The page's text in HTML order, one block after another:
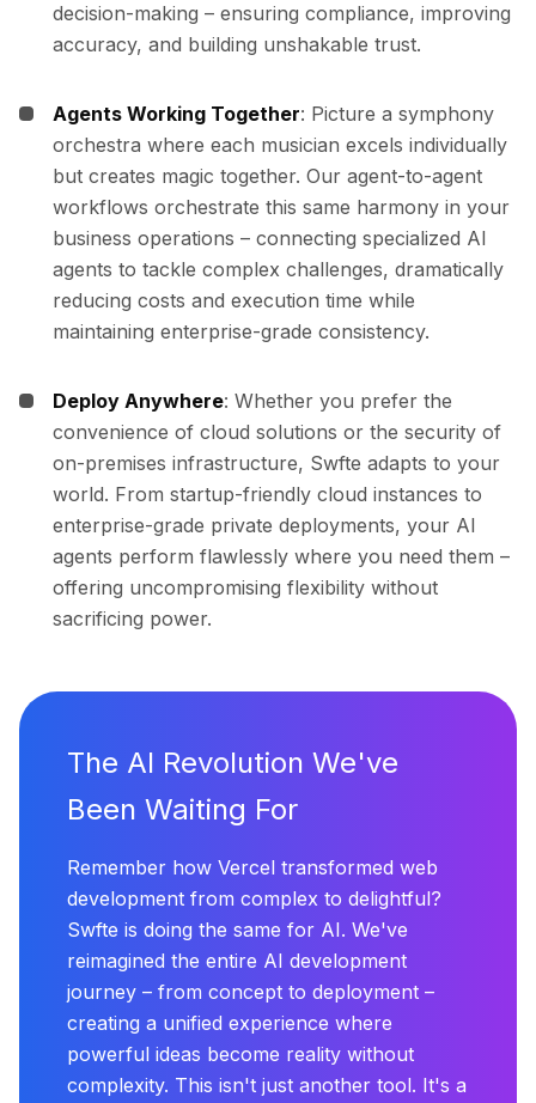
decision-making – ensuring compliance, improving
accuracy, and building unshakable trust.
Agents Working Together: Picture a symphony
orchestra where each musician excels individually
but creates magic together. Our agent-to-agent
workflows orchestrate this same harmony in your
business operations – connecting specialized AI
agents to tackle complex challenges, dramatically
reducing costs and execution time while
maintaining enterprise-grade consistency.
Deploy Anywhere: Whether you prefer the
convenience of cloud solutions or the security of
on-premises infrastructure, Swfte adapts to your
world. From startup-friendly cloud instances to
enterprise-grade private deployments, your AI
agents perform flawlessly where you need them –
offering uncompromising flexibility without
sacrificing power.
The AI Revolution We've
Been Waiting For
Remember how Vercel transformed web
development from complex to delightful?
Swfte is doing the same for AI. We've
reimagined the entire AI development
journey – from concept to deployment –
creating a unified experience where
powerful ideas become reality without
complexity. This isn't just another tool. It's a